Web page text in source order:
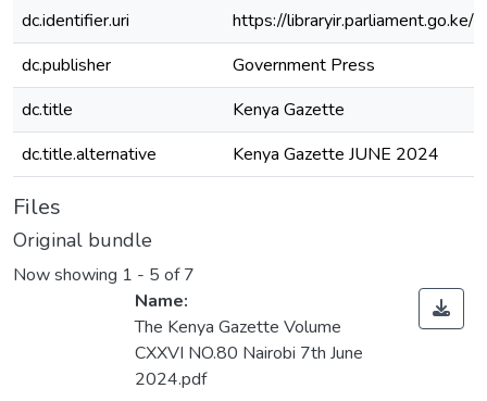
dc.identifier.uri
https://
dc.publisher
Government Press
dc.title
Kenya Gazette
dc.title.alternative
Kenya Gazette JUNE 2024
Files
Original bundle
Now showing 1 - 5 of 7
Name:
The Kenya Gazette Volume
CXXVI NO.80 Nairobi 7th June
2024.pdf